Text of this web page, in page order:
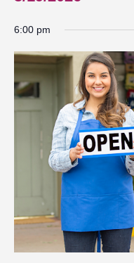
19,
2026
date.
6:00 pm